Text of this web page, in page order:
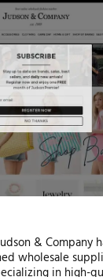
& Company
wholesale
in high-